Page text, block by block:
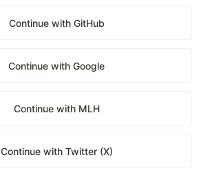
Continue with GitHub
Continue with Google
Continue with MLH
Continue with Twitter (X)